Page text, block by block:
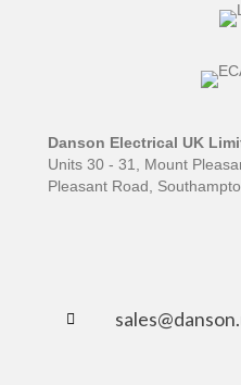
Danson Electrical UK
Units 30 - 31, Mount
Pleasant Road,